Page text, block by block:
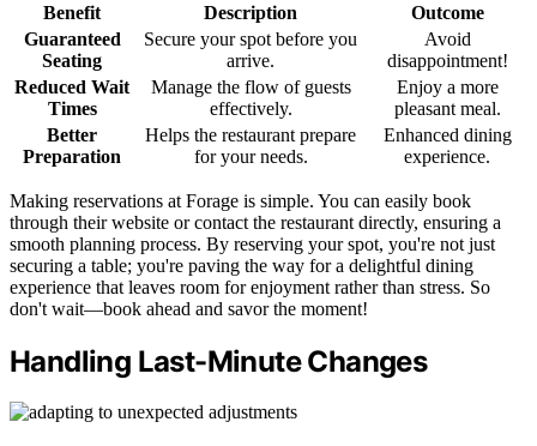
Benefit Description
Outcome
Guaranteed
Seating
Secure your spot before you
arrive.
Avoid
disappointment!
Reduced Wait
Times
Manage the flow of guests
effectively.
Enjoy a more
pleasant meal.
Better
Preparation
Helps the restaurant prepare
for your needs.
Enhanced dining
experience.
Making reservations at Forage is simple. You can easily book
through their website or contact the restaurant directly, ensuring a
smooth planning process. By reserving your spot, you're not just
securing a table; you're paving the way for a delightful dining
experience that leaves room for enjoyment rather than stress. So
don't wait—book ahead and savor the moment!
Handling Last-Minute Changes